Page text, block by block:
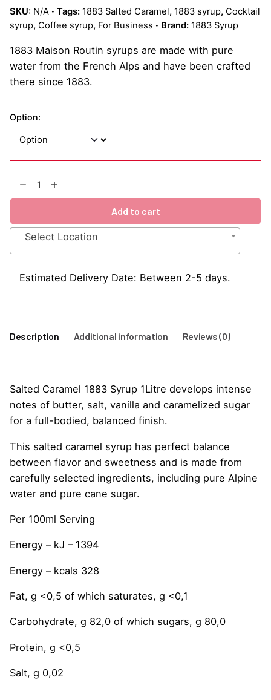
₦30,000.00
₦38,500.00
SKU: N/A Tags: 1883 Salted Caramel, 1883 syrup, Cocktail
syrup, Coffee syrup, For Business Brand: 1883 Syrup
1883 Maison Routin syrups are made with pure
water from the French Alps and have been crafted
there since 1883.
Option:
1883
Syrup
1Litre
Add to cart
Select Location
Estimated Delivery Date: Between 2-5 days.
Description Additional information Reviews (0)
Salted Caramel 1883 Syrup 1Litre develops intense
notes of butter, salt, vanilla and caramelized sugar
for a full-bodied, balanced finish.
This salted caramel syrup has perfect balance
between flavor and sweetness and is made from
carefully selected ingredients, including pure Alpine
water and pure cane sugar.
Per 100ml Serving
Energy – kJ – 1394
Energy – kcals 328
Fat, g <0,5 of which saturates, g <0,1
Carbohydrate, g 82,0 of which sugars, g 80,0
Protein, g <0,5
Salt, g 0,02